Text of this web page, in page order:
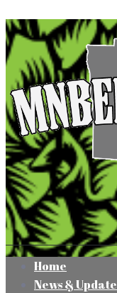
Home
News &